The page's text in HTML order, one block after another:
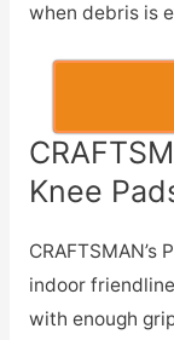
when debris is
Knee
indoor
with enough